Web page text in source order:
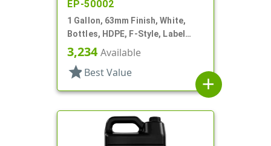
EP-50002
1 Gallon, 63mm Finish, White,
Bottles, HDPE, F-Style, Label
Panel
3,234Available
star Best Value
add